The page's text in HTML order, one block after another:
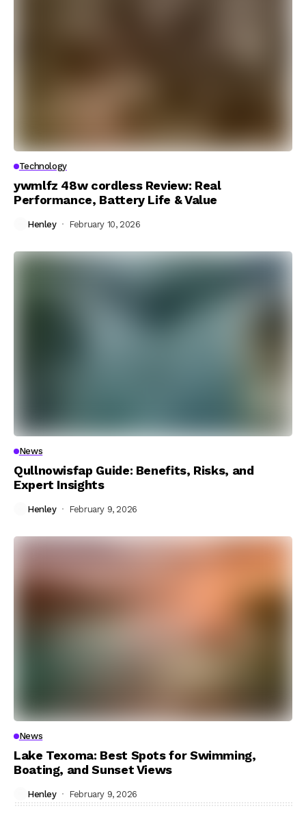
Technology
ywmlfz 48w cordless Review: Real
Performance, Battery Life & Value
Henley February 10, 2026
News
Qullnowisfap Guide: Benefits, Risks, and
Expert Insights
Henley February 9, 2026
News
Lake Texoma: Best Spots for Swimming,
Boating, and Sunset Views
Henley February 9, 2026